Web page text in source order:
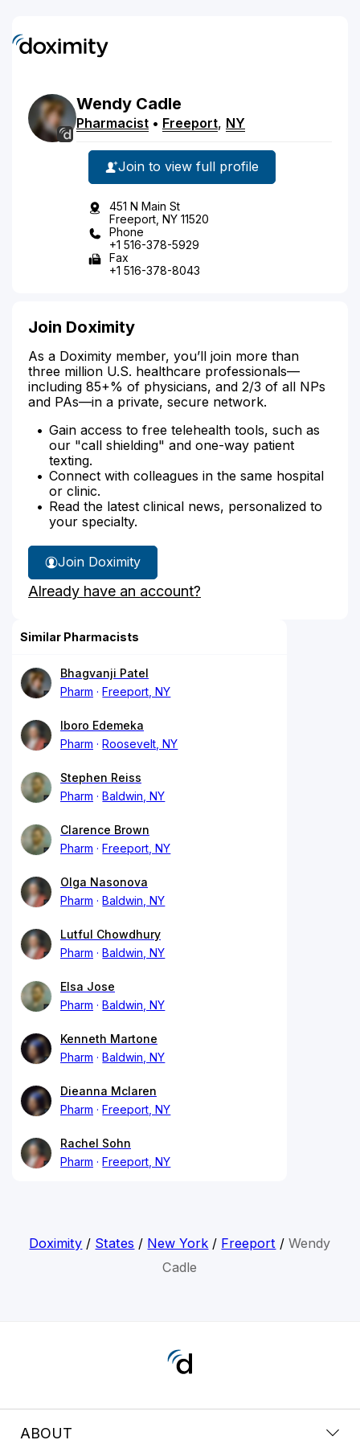
Wendy Cadle
Pharmacist • Freeport, NY
Join to view full profile
451 N Main St
Freeport, NY 11520
Phone
+1 516-378-5929
Fax
+1 516-378-8043
Join Doximity
As a Doximity member, you’ll join more than
three million U.S. healthcare professionals—
including 85+% of physicians, and 2/3 of all NPs
and PAs—in a private, secure network.
Gain access to free telehealth tools, such as
our "call shielding" and one-way patient
texting.
Connect with colleagues in the same hospital
or clinic.
Read the latest clinical news, personalized to
your specialty.
Join Doximity
Already have an account?
Similar Pharmacists
Bhagvanji Patel
Pharm
Freeport, NY
Iboro Edemeka
Pharm
Roosevelt, NY
Stephen Reiss
Pharm
Baldwin, NY
Clarence Brown
Pharm
Freeport, NY
Olga Nasonova
Pharm
Baldwin, NY
Lutful Chowdhury
Pharm
Baldwin, NY
Elsa Jose
Pharm
Baldwin, NY
Kenneth Martone
Pharm
Baldwin, NY
Dieanna Mclaren
Pharm
Freeport, NY
Rachel Sohn
Pharm
Freeport, NY
Doximity / States / New York / Freeport /Wendy
Cadle
ABOUT